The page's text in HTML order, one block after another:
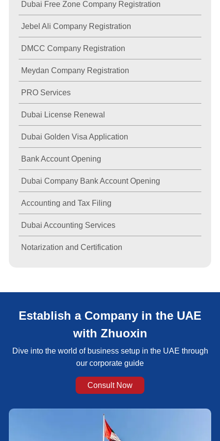
Dubai Free Zone Company Registration
Jebel Ali Company Registration
DMCC Company Registration
Meydan Company Registration
PRO Services
Dubai License Renewal
Dubai Golden Visa Application
Bank Account Opening
Dubai Company Bank Account Opening
Accounting and Tax Filing
Dubai Accounting Services
Notarization and Certification
Establish a Company in the UAE
with Zhuoxin
Dive into the world of business setup in the UAE through
our corporate guide
Consult Now